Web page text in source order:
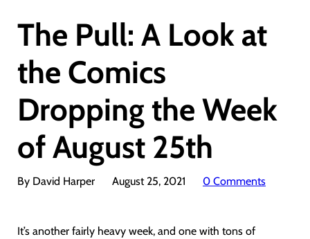
The Pull: A Look at
the Comics
Dropping the Week
of August 25th
By David Harper August 25, 2021 0 Comments
It’s another fairly heavy week, and one with tons of